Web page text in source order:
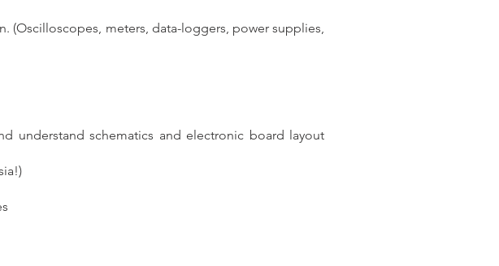
(Oscilloscopes, meters, data-loggers, power supplies,
understand schematics and electronic board layout